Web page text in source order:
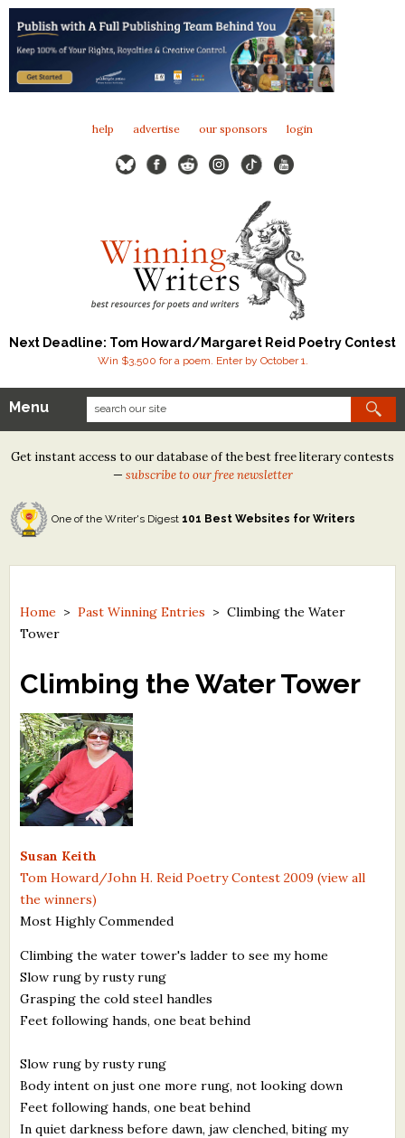
help advertise our sponsors login
Next Deadline: Tom Howard/Margaret Reid Poetry Contest
Win $3,500 for a poem. Enter by October 1.
Our Contests
Tom Howard/Margaret Reid Poetry Contest
Tom Howard/John H. Reid Fiction & Essay Contest
North Street Book Prize
Contest Archives
Free Winning Writers Newsletter
Contests and Services to Avoid
Resources
What's New
Critiques
Critiques for Books and Manuscripts
Critiques for Poems, Stories, and Essays
Critiques for Children's Picture Books
Staff Biographies
Press Releases
Menu
Get instant access to our database of the best free literary contests
— subscribe to our free newsletter
One of the Writer's Digest 101 Best Websites for Writers
Home >Past Winning Entries >Climbing the Water
Tower
Climbing the Water Tower
Susan Keith
Tom Howard/John H. Reid Poetry Contest 2009 (view all
the winners)
Most Highly Commended
Climbing the water tower's ladder to see my home
Slow rung by rusty rung
Grasping the cold steel handles
Feet following hands, one beat behind
Slow rung by rusty rung
Body intent on just one more rung, not looking down
Feet following hands, one beat behind
In quiet darkness before dawn, jaw clenched, biting my